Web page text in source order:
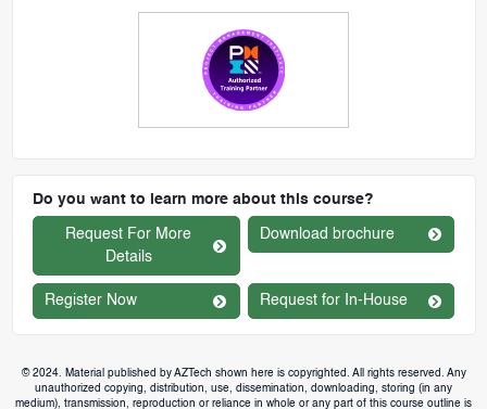
Do you want to learn more about this course?
Request For More
Details
Download brochure
Register Now Request for In-House
© 2024. Material published by AZTech shown here is copyrighted. All rights reserved. Any
unauthorized copying, distribution, use, dissemination, downloading, storing (in any
medium), transmission, reproduction or reliance in whole or any part of this course outline is